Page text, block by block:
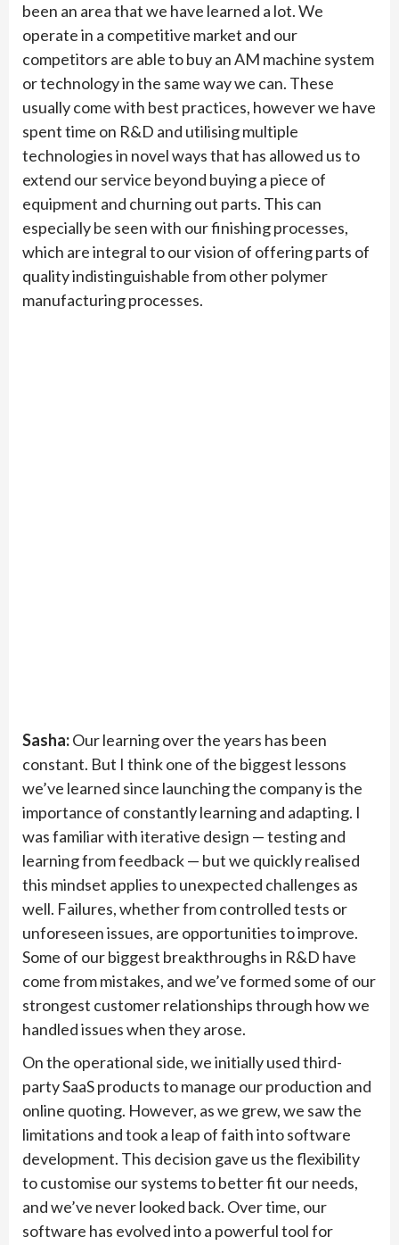
been an area that we have learned a lot. We
operate in a competitive market and our
competitors are able to buy an AM machine system
or technology in the same way we can. These
usually come with best practices, however we have
spent time on R&D and utilising multiple
technologies in novel ways that has allowed us to
extend our service beyond buying a piece of
equipment and churning out parts. This can
especially be seen with our finishing processes,
which are integral to our vision of offering parts of
quality indistinguishable from other polymer
manufacturing processes.
Sasha:Our learning over the years has been
constant. But I think one of the biggest lessons
we’ve learned since launching the company is the
importance of constantly learning and adapting. I
was familiar with iterative design — testing and
learning from feedback — but we quickly realised
this mindset applies to unexpected challenges as
well. Failures, whether from controlled tests or
unforeseen issues, are opportunities to improve.
Some of our biggest breakthroughs in R&D have
come from mistakes, and we’ve formed some of our
strongest customer relationships through how we
handled issues when they arose.
On the operational side, we initially used third-
party SaaS products to manage our production and
online quoting. However, as we grew, we saw the
limitations and took a leap of faith into software
development. This decision gave us the flexibility
to customise our systems to better fit our needs,
and we’ve never looked back. Over time, our
software has evolved into a powerful tool for